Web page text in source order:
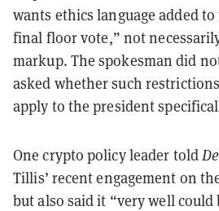
wants ethics language added
final floor vote,” not
markup. The spokesman did
asked whether such
apply to the president
One crypto policy leader told
Tillis’ recent engagement on
but also said it “very well